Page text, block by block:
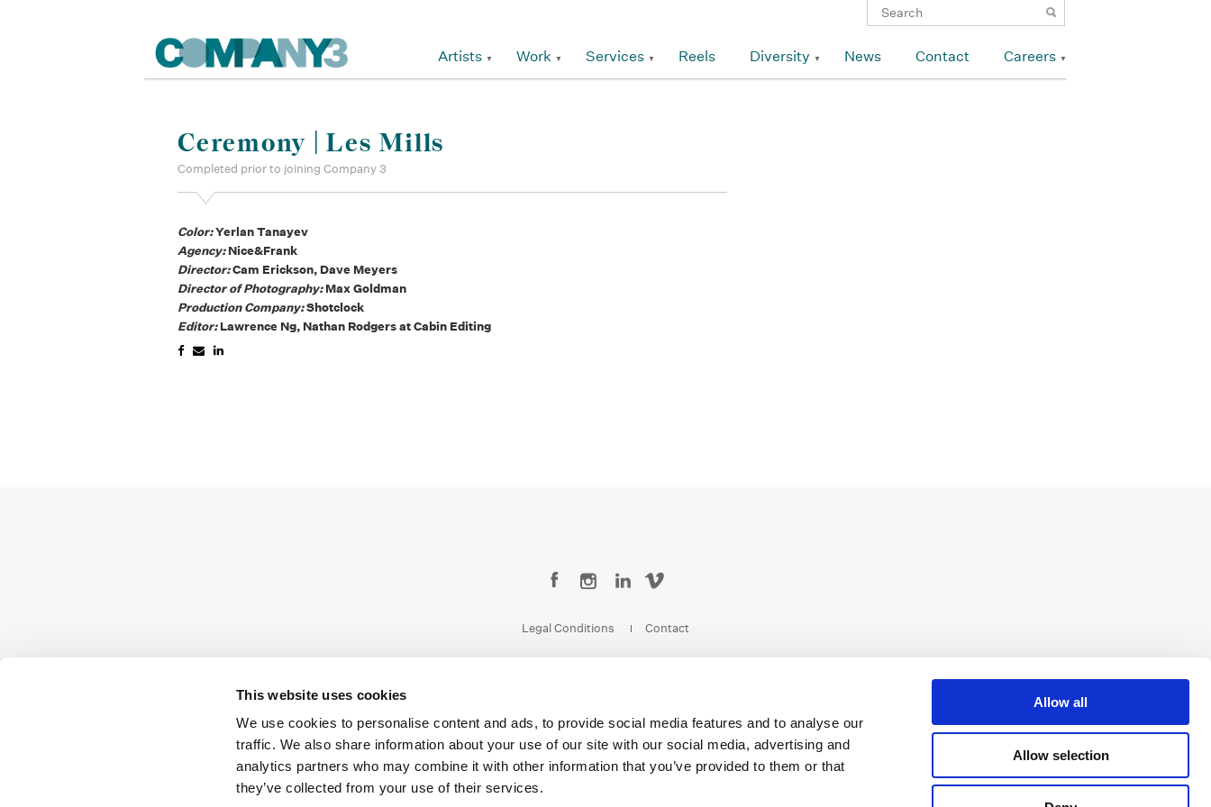
This website uses cookies
We use cookies to personalise content and ads, to provide social media features and to analyse our
traffic. We also share information about your use of our site with our social media, advertising and
analytics partners who may combine it with other information that you’ve provided to them or that
they’ve collected from your use of their services.
Allow all
Allow selection
Artists Work Services Reels Diversity News Contact Careers
Ceremony | Les Mills
Completed prior to joining Company 3
Color:Yerlan Tanayev
Agency:Nice&Frank
Director:Cam Erickson, Dave Meyers
Director of Photography:Max Goldman
Production Company:Shotclock
Editor:Lawrence Ng, Nathan Rodgers at Cabin Editing
Legal Conditions Contact
Copyright © 2026 Company 3, a brand of Company 3 Studios Inc. All rights reserved.